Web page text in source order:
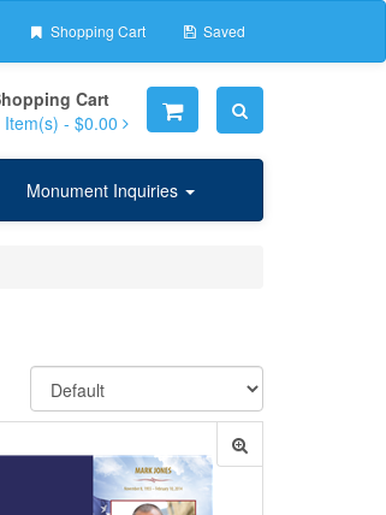
Shopping Cart Saved
Cart
Item(s) - $0.00
Monument Inquiries